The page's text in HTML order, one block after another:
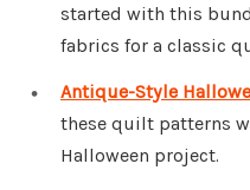
started with this
fabrics for a classic
Antique-Style
these quilt patterns
Halloween project.